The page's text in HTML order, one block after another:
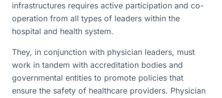
infrastructures requires active participation and co-
operation from all types of leaders within the
hospital and health system.
They, in conjunction with physician leaders, must
work in tandem with accreditation bodies and
governmental entities to promote policies that
ensure the safety of healthcare providers. Physician